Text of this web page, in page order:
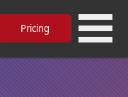
Pricing